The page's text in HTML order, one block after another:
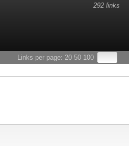
292 links
Links per page: 20 50 100